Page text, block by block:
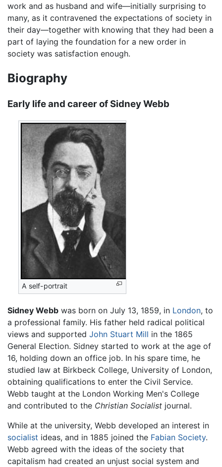
work and as husband and wife—initially surprising to
many, as it contravened the expectations of society in
their day—together with knowing that they had been a
part of laying the foundation for a new order in
society was satisfaction enough.
Biography
Early life and career of Sidney Webb
A self-portrait
Sidney Webb was born on July 13, 1859, in London, to
a professional family. His father held radical political
views and supported John Stuart Mill in the 1865
General Election. Sidney started to work at the age of
16, holding down an office job. In his spare time, he
studied law at Birkbeck College, University of London,
obtaining qualifications to enter the Civil Service.
Webb taught at the London Working Men's College
and contributed to the Christian Socialist journal.
While at the university, Webb developed an interest in
socialist ideas, and in 1885 joined the Fabian Society.
Webb agreed with the ideas of the society that
capitalism had created an unjust social system and